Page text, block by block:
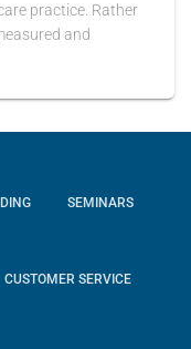
practice. Rather
and
SEMINARS
CUSTOMER SERVICE